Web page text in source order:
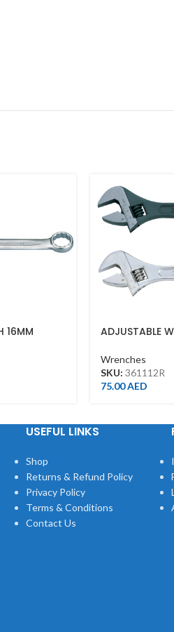
16MM
ADJUSTABLE
Wrenches
SKU: 361112R
75.00AED
USEFUL LINKS
Shop
Returns & Refund Policy
Privacy Policy
Terms & Conditions
Contact Us